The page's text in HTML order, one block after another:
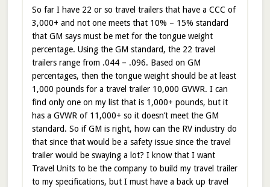
So far I have 22 or so travel trailers that have a CCC of
3,000+ and not one meets that 10% – 15% standard
that GM says must be met for the tongue weight
percentage. Using the GM standard, the 22 travel
trailers range from .044 – .096. Based on GM
percentages, then the tongue weight should be at least
1,000 pounds for a travel trailer 10,000 GVWR. I can
find only one on my list that is 1,000+ pounds, but it
has a GVWR of 11,000+ so it doesn’t meet the GM
standard. So if GM is right, how can the RV industry do
that since that would be a safety issue since the travel
trailer would be swaying a lot? I know that I want
Travel Units to be the company to build my travel trailer
to my specifications, but I must have a back up travel